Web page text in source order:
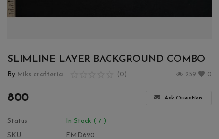
Login
Location
SLIMLINE LAYER BACKGROUND COMBO
By Miks crafteria (0) 0
259
800 Ask Question
Status
In Stock ( 7 )
SKU
FMD620